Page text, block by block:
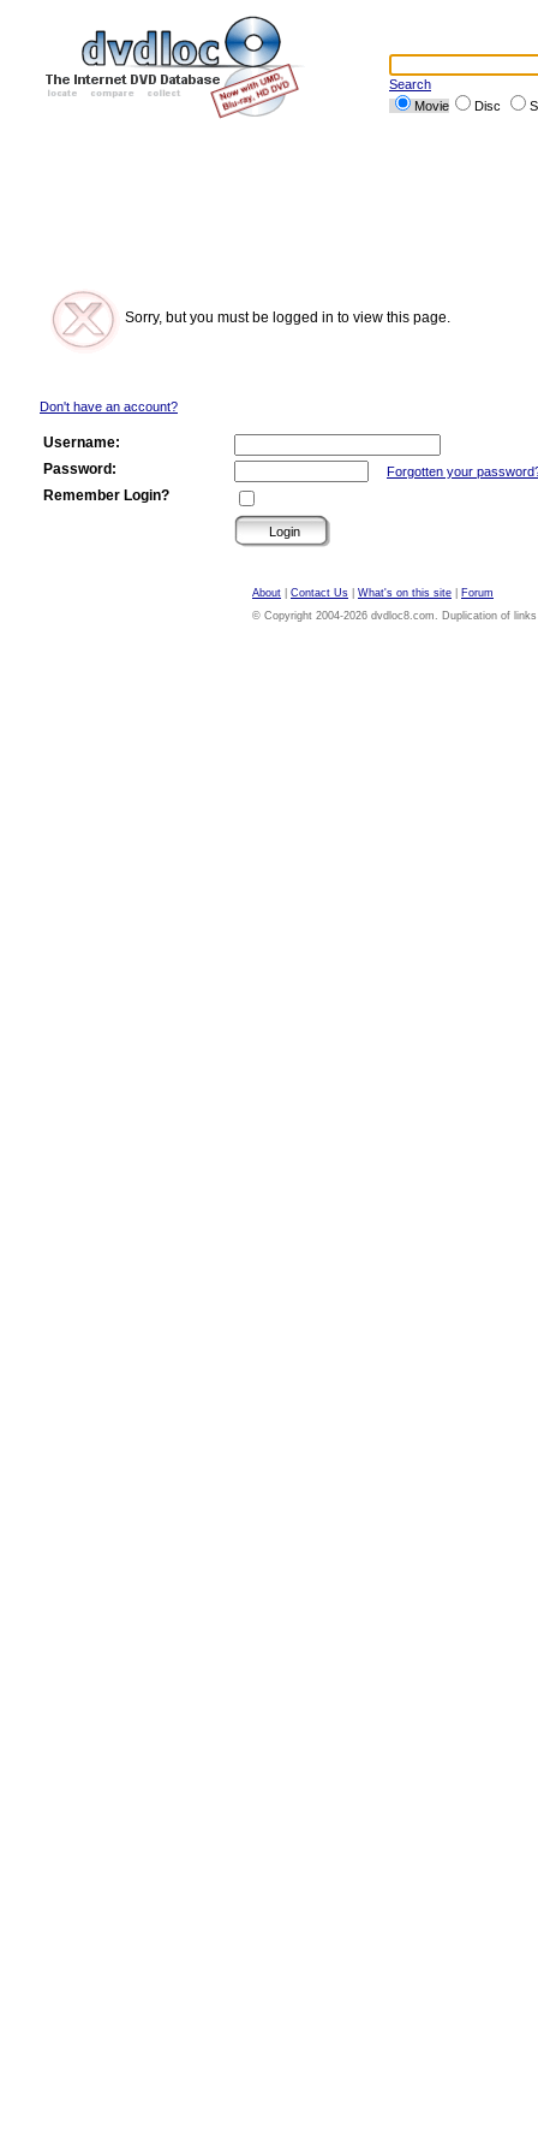
Search
Movie
Disc
Sorry, but you must be logged in to view this page.
Don't have an account?
Username:
Password:
Forgotten your
Remember Login?
About Contact Us What's on this site
Forum
© Copyright 2004-2026 dvdloc8.com. Duplication of